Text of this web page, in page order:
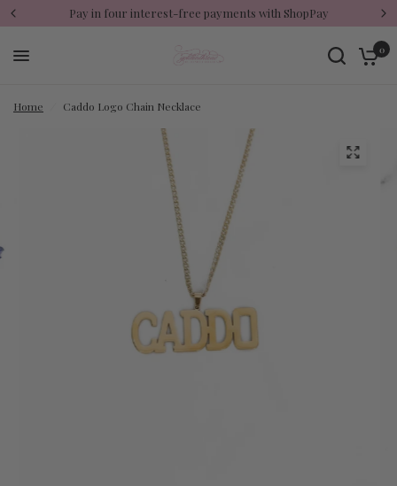
Pay in four interest-free payments with ShopPay
0
Home Caddo Logo Chain Necklace